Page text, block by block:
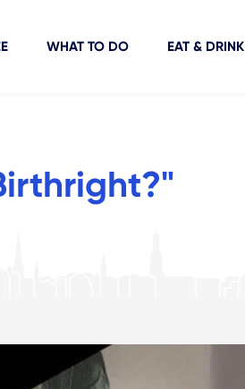
WHAT TO DO EAT & DRINK